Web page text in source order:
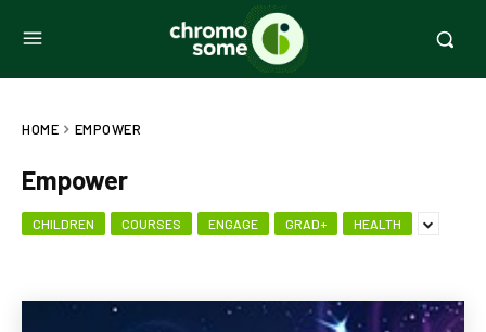
HOME EMPOWER
Empower
CHILDREN COURSES ENGAGE GRAD+ HEALTH